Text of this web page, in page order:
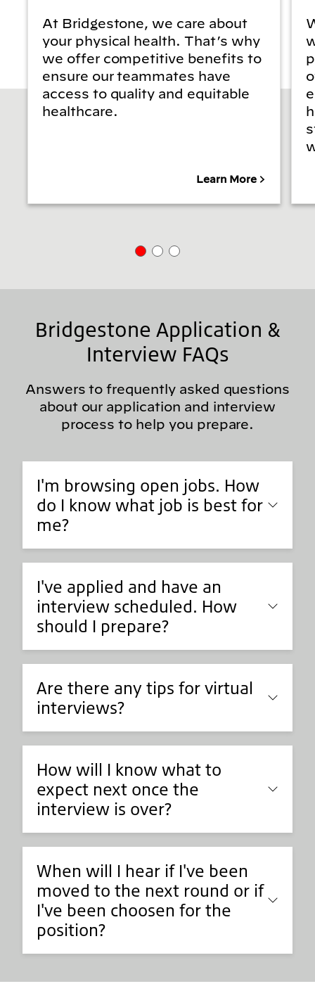
At Bridgestone, we care about
your physical health. That’s why
we offer competitive benefits to
ensure our teammates have
access to quality and equitable
healthcare.
Learn More
Bridgestone Application &
Interview FAQs
Answers to frequently asked questions
about our application and interview
process to help you prepare.
I'm browsing open jobs. How
do I know what job is best for
me?
I've applied and have an
interview scheduled. How
should I prepare?
Are there any tips for virtual
interviews?
How will I know what to
expect next once the
interview is over?
When will I hear if I've been
moved to the next round or if
I've been choosen for the
position?